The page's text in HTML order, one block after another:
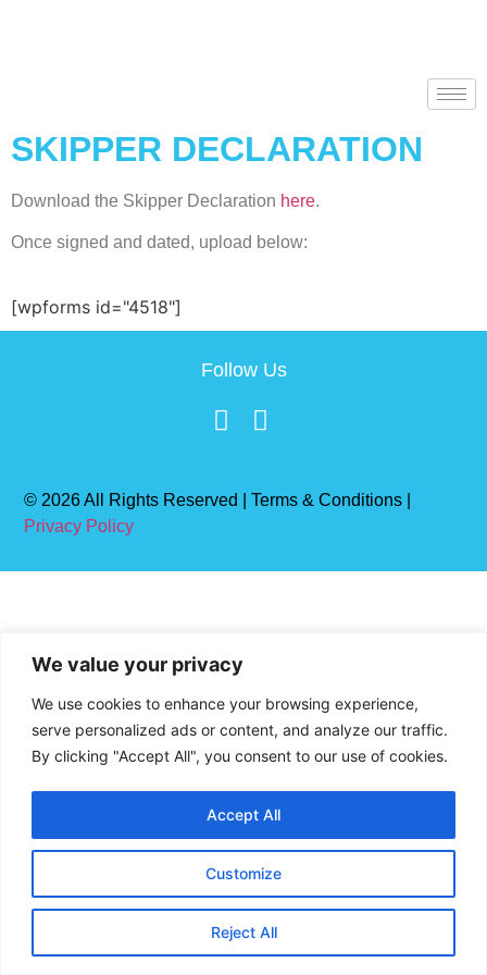
We value your privacy
We use cookies to enhance your browsing experience,
serve personalized ads or content, and analyze our traffic.
By clicking "Accept All", you consent to our use of cookies.
Customize
Reject All
Accept All
SKIPPER DECLARATION
Download the Skipper Declaration here.
Once signed and dated, upload below:
[wpforms id="4518"]
Follow Us
© 2026 All Rights Reserved | Terms & Conditions |
Privacy Policy